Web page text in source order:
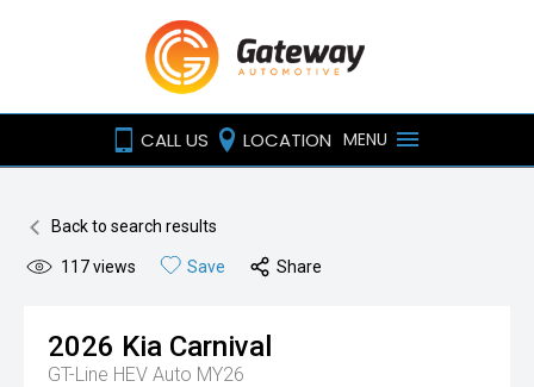
CALL US LOCATION MENU
Back to search results
117views Save Share
2026 Kia Carnival
GT-Line HEV Auto MY26